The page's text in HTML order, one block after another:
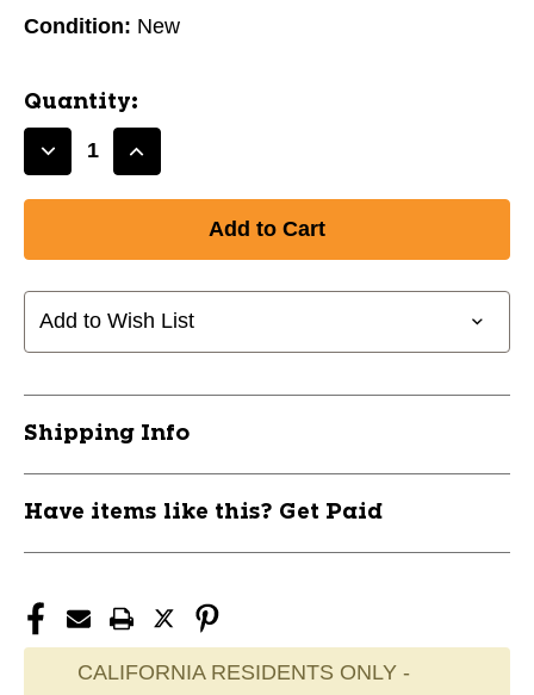
Condition: New
Quantity:
Decrease
CCM
NECK
GUARD
11945-
MD
Increase
CCM
NECK
GUARD
11945-
MD
Add to Wish List
Shipping Info
Have items like this? Get Paid
CALIFORNIA RESIDENTS ONLY -